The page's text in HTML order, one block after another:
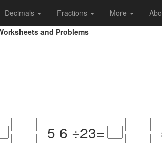
Decimals Fractions More
and Problems
5 6 ÷23=